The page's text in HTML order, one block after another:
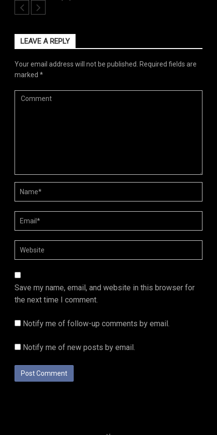
LEAVE A REPLY
Your email address will not be published.
Required fields are
marked *
Save my name, email, and website in this browser for
the next time I comment.
Notify me of follow-up comments by email.
Notify me of new posts by email.